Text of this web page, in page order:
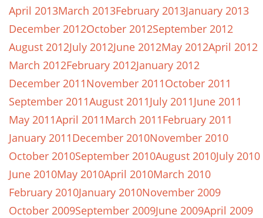
April 2013March 2013February 2013January 2013
December 2012October 2012September 2012
August 2012July 2012June 2012May 2012April 2012
March 2012February 2012January 2012
December 2011November 2011October 2011
September 2011August 2011July 2011June 2011
May 2011April 2011March 2011February 2011
January 2011December 2010November 2010
October 2010September 2010August 2010July 2010
June 2010May 2010April 2010March 2010
February 2010January 2010November 2009
October 2009September 2009June 2009April 2009